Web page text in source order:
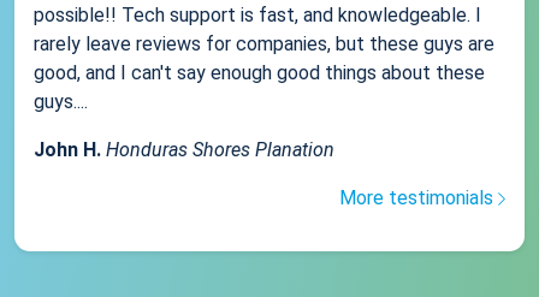
possible!! Tech support is fast, and knowledgeable. I
rarely leave reviews for companies, but these guys are
good, and I can't say enough good things about these
guys....
John H. Honduras Shores Planation
More testimonials